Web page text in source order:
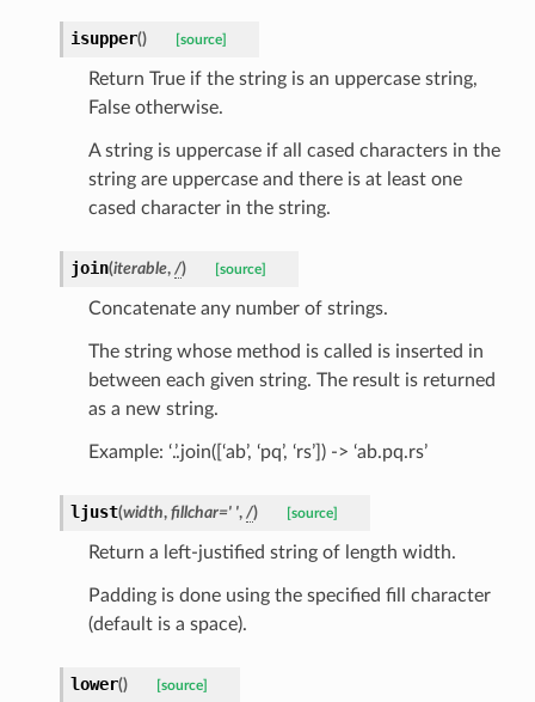
isupper() [source]
Return True if the string is an uppercase string,
False otherwise.
A string is uppercase if all cased characters in the
string are uppercase and there is at least one
cased character in the string.
join(iterable, /) [source]
Concatenate any number of strings.
The string whose method is called is inserted in
between each given string. The result is returned
as a new string.
Example: ‘.’.join([‘ab’, ‘pq’, ‘rs’]) -> ‘ab.pq.rs’
ljust(width, fillchar=' ', /) [source]
Return a left-justified string of length width.
Padding is done using the specified fill character
(default is a space).
lower() [source]